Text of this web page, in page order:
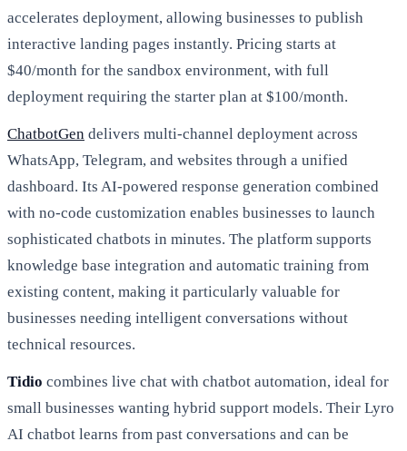
accelerates deployment, allowing businesses to publish
interactive landing pages instantly. Pricing starts at
$40/month for the sandbox environment, with full
deployment requiring the starter plan at $100/month.
ChatbotGen delivers multi-channel deployment across
WhatsApp, Telegram, and websites through a unified
dashboard. Its AI-powered response generation combined
with no-code customization enables businesses to launch
sophisticated chatbots in minutes. The platform supports
knowledge base integration and automatic training from
existing content, making it particularly valuable for
businesses needing intelligent conversations without
technical resources.
Tidio combines live chat with chatbot automation, ideal for
small businesses wanting hybrid support models. Their Lyro
AI chatbot learns from past conversations and can be